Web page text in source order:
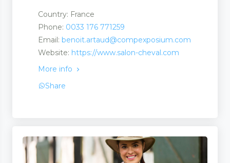
Country: France
Phone: 0033 176 771259
Email: benoit.artaud@compexposium.com
Website: https://www.salon-cheval.com
More info
Share